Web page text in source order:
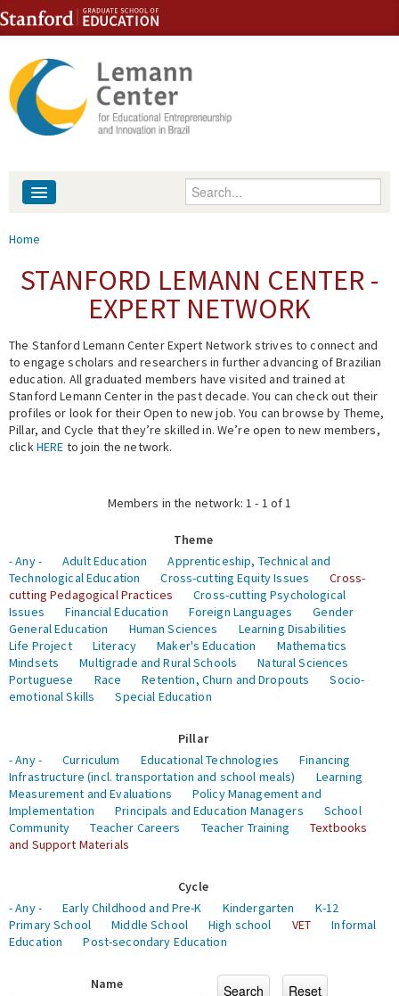
Skip to content
Skip to navigation
Enter your keywords
People
Events
Fellowship Programs
Expert Network
You are here
Home
STANFORD LEMANN CENTER -
EXPERT NETWORK
The Stanford Lemann Center Expert Network strives to connect and
to engage scholars and researchers in further advancing of Brazilian
education. All graduated members have visited and trained at
Stanford Lemann Center in the past decade. You can check out their
profiles or look for their Open to new job. You can browse by Theme,
Pillar, and Cycle that they’re skilled in. We’re open to new members,
clickHERE to join the network.
Members in the network: 1 - 1 of 1
Theme
- Any -
Adult Education
Apprenticeship, Technical and
Technological Education
Cross-cutting Equity Issues
Cross-
cutting Pedagogical Practices
Cross-cutting Psychological
Issues
Financial Education Foreign Languages
Gender
General Education
Human Sciences
Learning Disabilities
Life Project
Literacy Maker's Education
Mathematics
Mindsets
Multigrade and Rural Schools
Natural Sciences
Portuguese
Race Retention, Churn and Dropouts
Socio-
emotional Skills
Special Education
Pillar
- Any -
Curriculum Educational Technologies
Financing
Infrastructure (incl. transportation and school meals)
Learning
Measurement and Evaluations
Policy Management and
Implementation
Principals and Education Managers
School
Community
Teacher Careers Teacher Training
Textbooks
and Support Materials
Cycle
- Any -
Early Childhood and Pre-K Kindergarten
K-12
Primary School
Middle School High school VET
Informal
Education
Post-secondary Education
Name